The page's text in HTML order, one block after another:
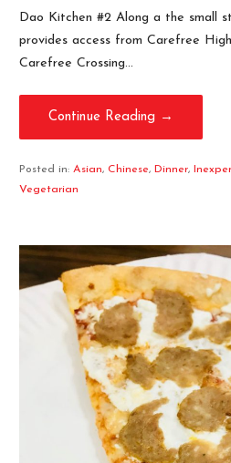
Dao Kitchen #2 Along a the small
provides access from Carefree
Carefree Crossing…
Continue Reading →
Posted in: Asian, Chinese, Dinner,
Vegetarian